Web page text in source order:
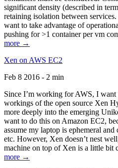
significant density (described in
retaining isolation between
want to take advantage of
pushing for >1 container per vm
more →
Xen on AWS EC2
Feb 8 2016 - 2 min
Since I’m working for AWS, I
workings of the open source Xen
more deeply into the emerging
want to do this on Amazon EC2,
assume my laptop is ephemeral
etc. However, Xen doesn’t nest
machine on top of Xen is a little bit
more →